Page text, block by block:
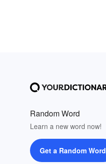
Random Word
Learn a new word now!
Get a Random Word